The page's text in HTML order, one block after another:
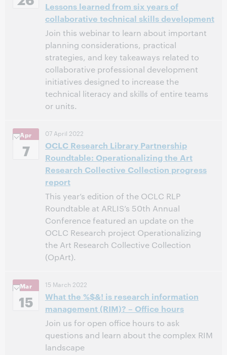
This event has passed.View the archive.
Lessons learned from six years of
collaborative technical skills development
Join this webinar to learn about important
planning considerations, practical
strategies, and key takeaways related to
collaborative professional development
initiatives designed to increase the
technical literacy and skills of entire teams
or units.
America [UTC -4]
This event has passed.View the archive.
Apr
7
07 April 2022
OCLC Research Library Partnership
Roundtable: Operationalizing the Art
Research Collective Collection progress
report
This year’s edition of the OCLC RLP
Roundtable at ARLIS’s 50th Annual
Conference featured an update on the
OCLC Research project Operationalizing
the Art Research Collective Collection
(OpArt).
12:00 PM – 12:45 PM Central Daylight Time, North
America [UTC -5]
This event has passed.View the archive.
Mar
15
15 March 2022
What the %$&! is research information
management (RIM)? – Office hours
Join us for open office hours to ask
questions and learn about the complex RIM
landscape